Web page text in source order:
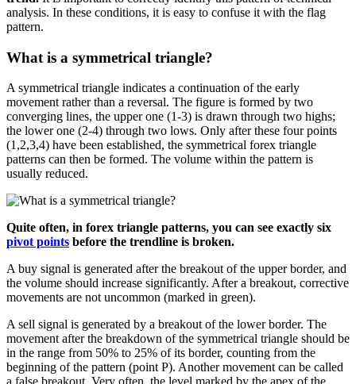
analysis. In these conditions, it is easy to confuse it with the flag
pattern.
What is a symmetrical triangle?
A symmetrical triangle indicates a continuation of the early
movement rather than a reversal. The figure is formed by two
converging lines, the upper one (1-3) is drawn through two highs;
the lower one (2-4) through two lows. Only after these four points
(1,2,3,4) have been established, the symmetrical forex triangle
patterns can then be formed. The volume within the pattern is
usually reduced.
Quite often, in forex triangle patterns, you can see exactly six
pivot points before the trendline is broken.
A buy signal is generated after the breakout of the upper border, and
the volume should increase significantly. After a breakout, corrective
movements are not uncommon (marked in green).
A sell signal is generated by a breakout of the lower border. The
movement after the breakdown of the symmetrical triangle should be
in the range from 50% to 25% of its border, counting from the
beginning of the pattern (point P). Another movement can be called